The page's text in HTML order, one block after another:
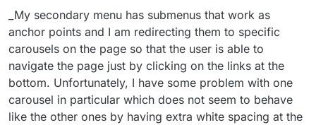
_My secondary menu has submenus that work as
anchor points and I am redirecting them to specific
carousels on the page so that the user is able to
navigate the page just by clicking on the links at the
bottom. Unfortunately, I have some problem with one
carousel in particular which does not seem to behave
like the other ones by having extra white spacing at the